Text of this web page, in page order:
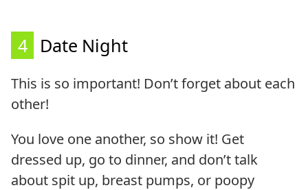
4 Date Night
This is so important! Don’t forget about each
other!
You love one another, so show it! Get
dressed up, go to dinner, and don’t talk
about spit up, breast pumps, or poopy